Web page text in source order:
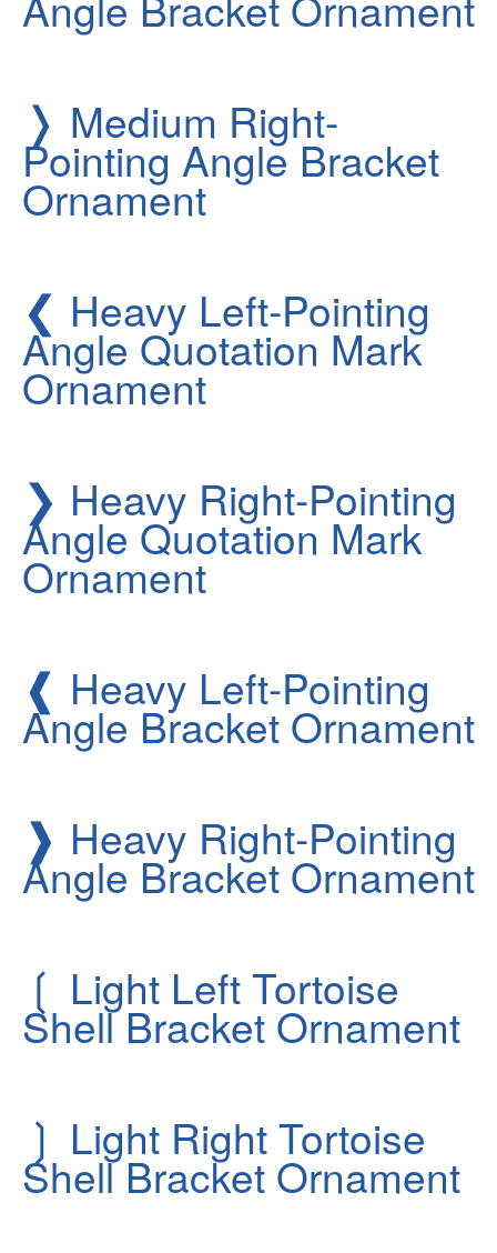
❭ Medium Right-
Pointing Angle Bracket
Ornament
❮ Heavy Left-Pointing
Angle Quotation Mark
Ornament
❯ Heavy Right-Pointing
Angle Quotation Mark
Ornament
❰ Heavy Left-Pointing
Angle Bracket Ornament
❱ Heavy Right-Pointing
Angle Bracket Ornament
❲ Light Left Tortoise
Shell Bracket Ornament
❳ Light Right Tortoise
Shell Bracket Ornament